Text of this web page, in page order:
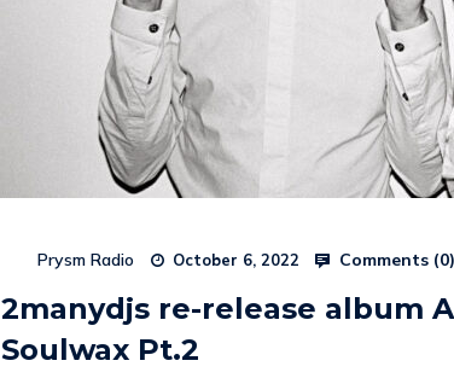
Prysm Radio October 6, 2022 Comments (0)
2manydjs re-release album
Soulwax Pt.2